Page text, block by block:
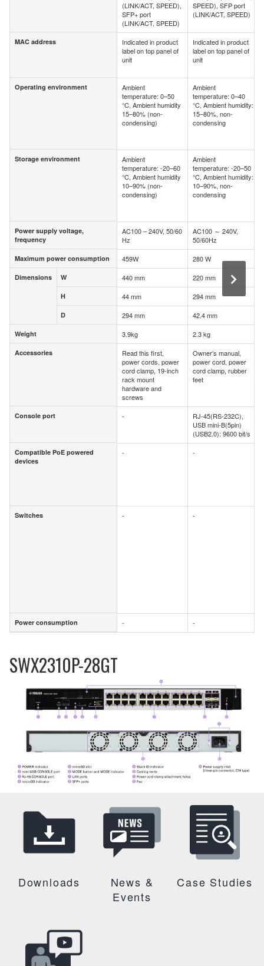
MAC address
Operating environment
Storage environment
Power supply voltage,
frequency
Maximum power consumption
Dimensions W
H
D
Weight
Accessories
Console port
Compatible PoE powered
devices
Switches
Power consumption
(LINK/ACT, SPEED),
SFP+ port
(LINK/ACT, SPEED)
SPEED), SFP port
(LINK/ACT, SPEED)
MAC address
Indicated in product
label on top panel of
unit
Indicated in product
label on top panel of
unit
Operating environment
Ambient
temperature: 0–50
°C, Ambient humidity
15–80% (non-
condensing)
Ambient
temperature: 0–40
°C, Ambient humidity:
15–80%, non-
condensing
Storage environment
Ambient
temperature: -20–60
°C, Ambient humidity
10–90% (non-
condensing)
Ambient
temperature: -20–50
°C, Ambient humidity:
10–90%, non-
condensing
Power supply voltage,
frequency
AC100 – 240V, 50/60
Hz
AC100 ～ 240V,
50/60Hz
Maximum power consumption 459W 280 W
Dimensions W 440 mm 220 mm
H 44 mm 294 mm
D 294 mm 42.4 mm
Weight 3.9kg 2.3 kg
Accessories
Read this first,
power cords, power
cord clamp, 19-inch
rack mount
hardware and
screws
Owner’s manual,
power cord, power
cord clamp, rubber
feet
Console port -
RJ-45(RS-232C),
USB mini-B(5pin)
(USB2.0): 9600 bit/s
Compatible PoE powered
devices
- -
Switches - -
Power consumption - -
SWX2310P-28GT
Downloads
News &
Events
Case Studies